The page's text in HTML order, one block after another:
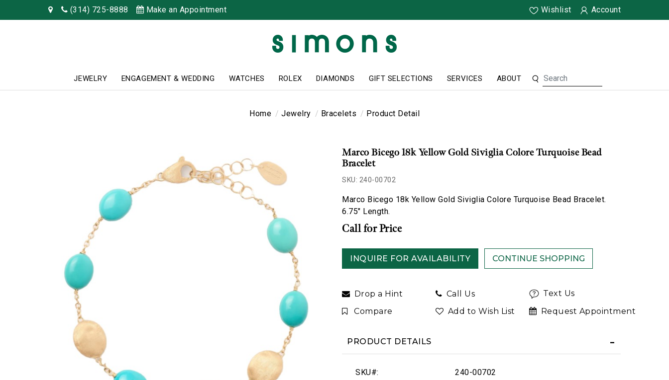
(314) 725-8888 Make an Appointment Wishlist Account
JEWELRY ENGAGEMENT & WEDDING WATCHES ROLEX DIAMONDS GIFT SELECTIONS SERVICES ABOUT
Home Jewelry Bracelets Product Detail
Marco Bicego 18k Yellow Gold Siviglia Colore Turquoise Bead
Bracelet
SKU: 240-00702
Marco Bicego 18k Yellow Gold Siviglia Colore Turquoise Bead Bracelet.
6.75" Length.
Call for Price
INQUIRE FOR AVAILABILITY
Drop a Hint Call Us
Text Us
Compare
Add to Wish List Request Appointment
PRODUCT DETAILS
SKU#: 240-00702